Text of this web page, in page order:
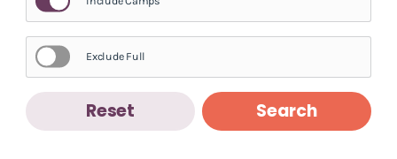
Exclude Full
Search
Reset